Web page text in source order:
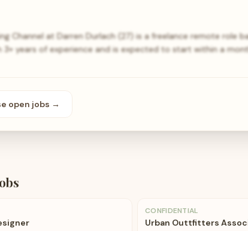
Channel at Darren Durlach (27) is a freelance remote role
years of experience and is expected to start within a
open jobs →
CONFIDENTIAL
Urban Outtfitters